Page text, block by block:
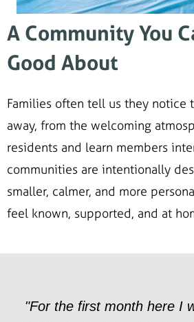
A Community You
Good About
Families often tell us they notice
away, from the welcoming
residents and learn members
communities are intentionally
smaller, calmer, and more
feel known, supported, and at
"For the first month here I